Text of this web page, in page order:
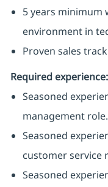
5 years minimum
environment in
Proven sales
Required experience:
Seasoned
management role.
Seasoned
customer service
Seasoned